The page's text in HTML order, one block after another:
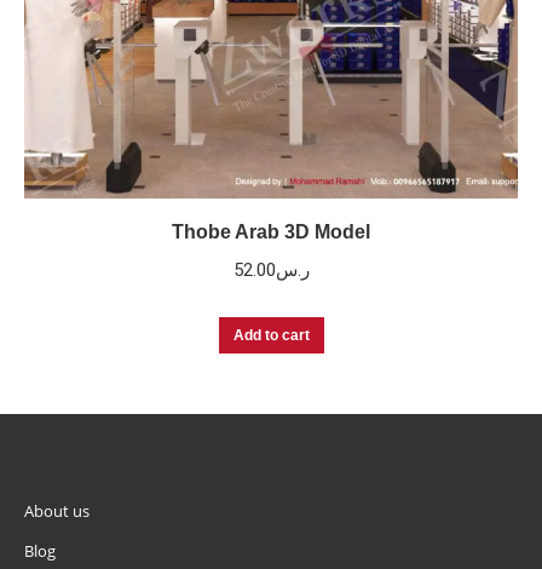
Thobe Arab 3D Model
ر.س52.00
Add to cart
About us
Blog